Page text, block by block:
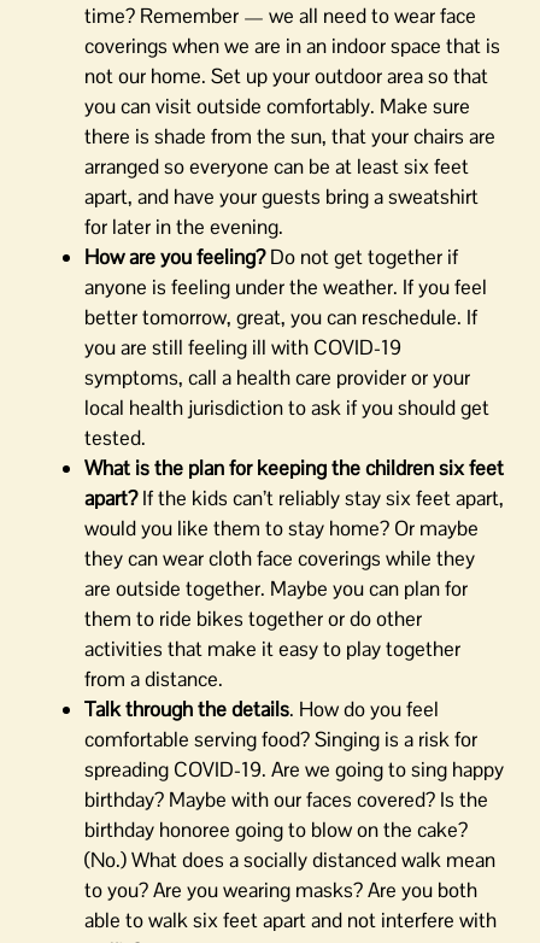
time? Remember — we all need to wear face
coverings when we are in an indoor space that is
not our home. Set up your outdoor area so that
you can visit outside comfortably. Make sure
there is shade from the sun, that your chairs are
arranged so everyone can be at least six feet
apart, and have your guests bring a sweatshirt
for later in the evening.
How are you feeling?Do not get together if
anyone is feeling under the weather. If you feel
better tomorrow, great, you can reschedule. If
you are still feeling ill with COVID-19
symptoms, call a health care provider or your
local health jurisdiction to ask if you should get
tested.
What is the plan for keeping the children six feet
apart?If the kids can’t reliably stay six feet apart,
would you like them to stay home? Or maybe
they can wear cloth face coverings while they
are outside together. Maybe you can plan for
them to ride bikes together or do other
activities that make it easy to play together
from a distance.
Talk through the details. How do you feel
comfortable serving food? Singing is a risk for
spreading COVID-19. Are we going to sing happy
birthday? Maybe with our faces covered? Is the
birthday honoree going to blow on the cake?
(No.) What does a socially distanced walk mean
to you? Are you wearing masks? Are you both
able to walk six feet apart and not interfere with